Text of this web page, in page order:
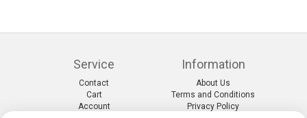
Service
Contact
Cart
Account
Information
About Us
Terms and Conditions
Privacy Policy